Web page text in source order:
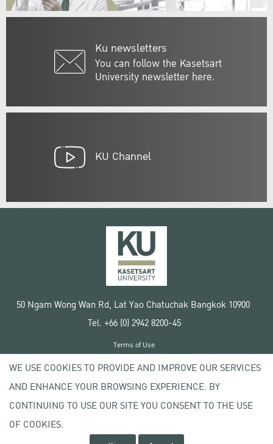
Ku newsletters
You can follow the Kasetsart
University newsletter here.
KU Channel
50 Ngam Wong Wan Rd, Lat Yao Chatuchak Bangkok 10900
Tel. +66 (0) 2942 8200-45
Copyright © 2020 Kasetsart University
Terms of Use
Privacy policy
WE USE COOKIES TO PROVIDE AND IMPROVE OUR SERVICES
AND ENHANCE YOUR BROWSING EXPERIENCE. BY
CONTINUING TO USE OUR SITE YOU CONSENT TO THE USE
OF COOKIES.